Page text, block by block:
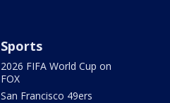
Sports
2026 FIFA World Cup on
FOX
San Francisco 49ers